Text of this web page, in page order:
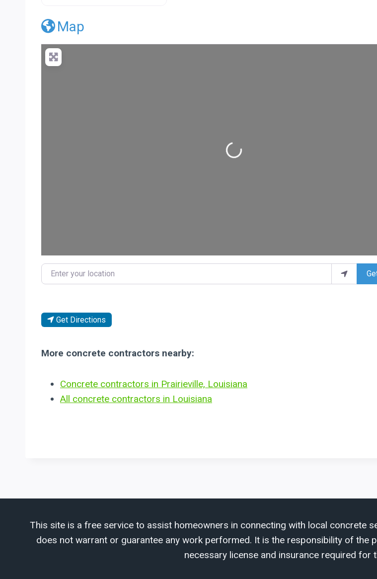
Map
Loading...
Enter your location
Get Directions
More concrete contractors nearby:
Concrete contractors in Prairieville, Louisiana
All concrete contractors in Louisiana
This site is a free service to assist homeowners in connecting with local concrete
does not warrant or guarantee any work performed. It is the responsibility of
necessary license and insurance required for